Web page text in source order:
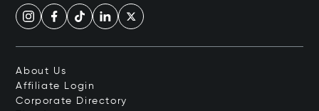
About Us
Affiliate Login
Corporate Directory